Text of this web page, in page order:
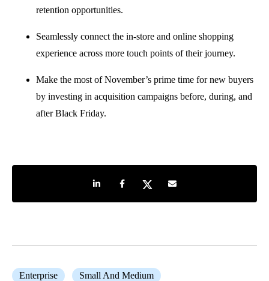
retention opportunities.
Seamlessly connect the in-store and online shopping
experience across more touch points of their journey.
Make the most of November’s prime time for new buyers
by investing in acquisition campaigns before, during, and
after Black Friday.
Share on LinkedIn
Share on Facebook
Share on TwitterShare by e-mail
Enterprise Small And Medium